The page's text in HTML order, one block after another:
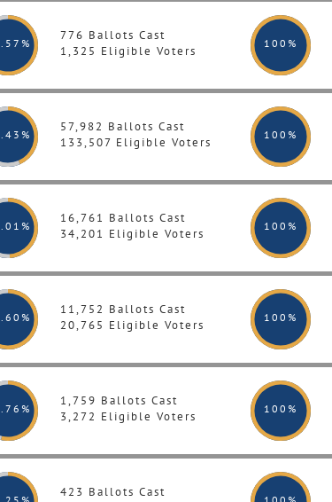
.57%
776 Ballots Cast
1,325 Eligible Voters
100 %
.43%
57,982 Ballots Cast
133,507 Eligible Voters
100 %
.01%
16,761 Ballots Cast
34,201 Eligible Voters
100 %
.60%
11,752 Ballots Cast
20,765 Eligible Voters
100 %
.76%
1,759 Ballots Cast
3,272 Eligible Voters
100 %
423 Ballots Cast